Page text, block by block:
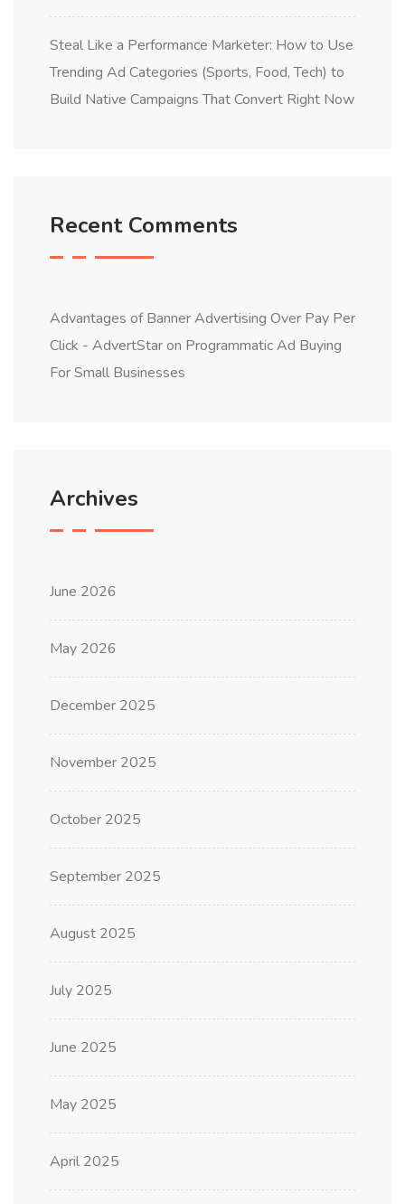
Steal Like a Performance Marketer: How to Use
Trending Ad Categories (Sports, Food, Tech) to
Build Native Campaigns That Convert Right Now
Recent Comments
Advantages of Banner Advertising Over Pay Per
Click - AdvertStaron Programmatic Ad Buying
For Small Businesses
Archives
June 2026
May 2026
December 2025
November 2025
October 2025
September 2025
August 2025
July 2025
June 2025
May 2025
April 2025